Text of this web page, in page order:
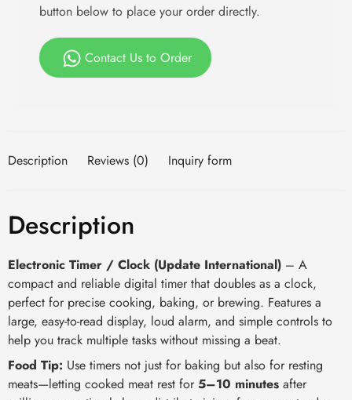
button below to place your order directly.
Contact Us to Order
Description Reviews (0) Inquiry form
Description
Electronic Timer / Clock (Update International) – A
compact and reliable digital timer that doubles as a clock,
perfect for precise cooking, baking, or brewing. Features a
large, easy-to-read display, loud alarm, and simple controls to
help you track multiple tasks without missing a beat.
Food Tip: Use timers not just for baking but also for resting
meats—letting cooked meat rest for 5–10 minutes after